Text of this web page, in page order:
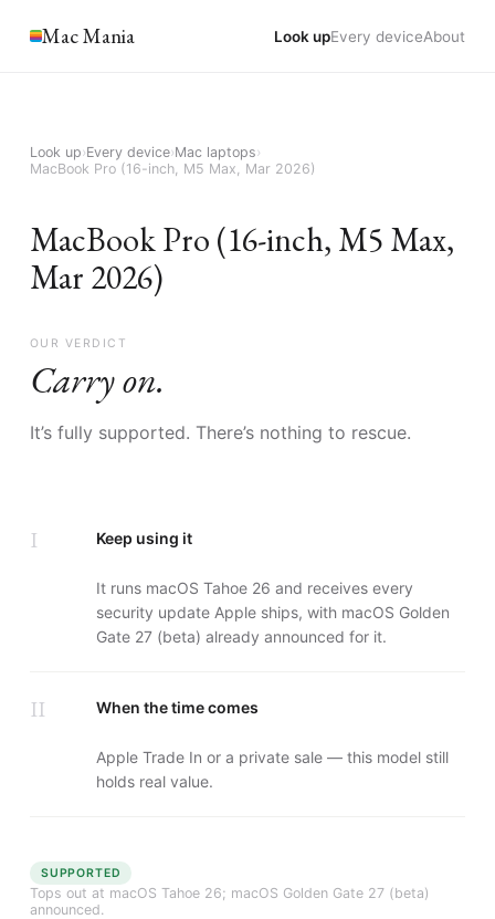
Mac Mania Look upEvery deviceAbout
Look up›Every device›Mac laptops›
MacBook Pro (16-inch, M5 Max, Mar 2026)
MacBook Pro (16-inch, M5 Max,
Mar 2026)
OUR VERDICT
Carry on.
It’s fully supported. There’s nothing to rescue.
I Keep using it
It runs macOS Tahoe 26 and receives every
security update Apple ships, with macOS Golden
Gate 27 (beta) already announced for it.
II When the time comes
Apple Trade In or a private sale — this model still
holds real value.
SUPPORTED
Tops out at macOS Tahoe 26; macOS Golden Gate 27 (beta)
announced.